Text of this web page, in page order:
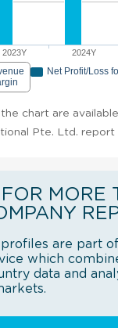
2023Y 2024Y
Net Profit/Loss
the chart are
Pte. Ltd. report
MORE
profiles are part
which
data and